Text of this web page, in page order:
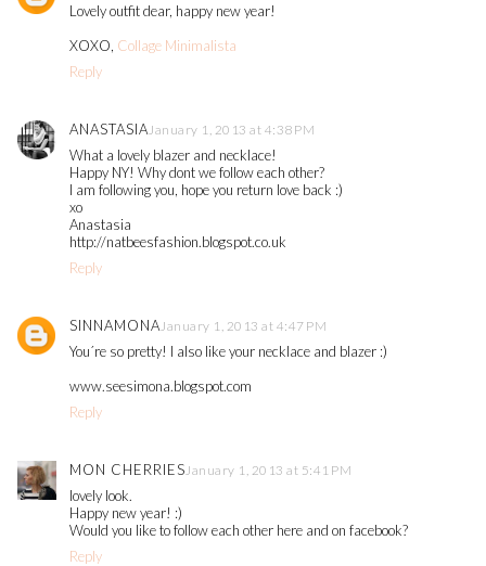
Lovely outfit dear, happy new year!
XOXO, Collage Minimalista
Reply
ANASTASIA January 1, 2013 at 4:38 PM
What a lovely blazer and necklace!
Happy NY! Why dont we follow each other?
I am following you, hope you return love back :)
xo
Anastasia
http://natbeesfashion.blogspot.co.uk
Reply
SINNAMONA January 1, 2013 at 4:47 PM
You´re so pretty! I also like your necklace and blazer :)
www.seesimona.blogspot.com
Reply
MON CHERRIES January 1, 2013 at 5:41 PM
lovely look.
Happy new year! :)
Would you like to follow each other here and on facebook?
Reply